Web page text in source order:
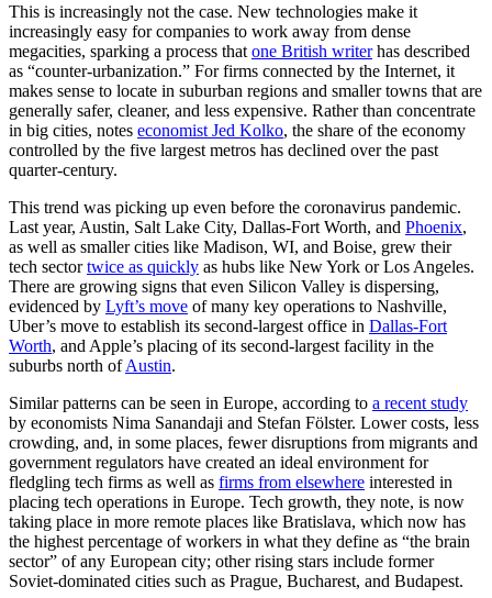
This is increasingly not the case. New technologies make it
increasingly easy for companies to work away from dense
megacities, sparking a process that one British writerhas described
as “counter-urbanization.” For firms connected by the Internet, it
makes sense to locate in suburban regions and smaller towns that are
generally safer, cleaner, and less expensive. Rather than concentrate
in big cities, notes economist Jed Kolko, the share of the economy
controlled by the five largest metros has declined over the past
quarter-century.
This trend was picking up even before the coronavirus pandemic.
Last year, Austin, Salt Lake City, Dallas-Fort Worth, and Phoenix,
as well as smaller cities like Madison, WI, and Boise, grew their
tech sectortwice as quickly as hubs like New York or Los Angeles.
There are growing signs that even Silicon Valley is dispersing,
evidenced by Lyft’s move of many key operations to Nashville,
Uber’s move to establish its second-largest office in Dallas-Fort
Worth, and Apple’s placing of its second-largest facility in the
suburbs north ofAustin.
Similar patterns can be seen in Europe, according to a recent study
by economists Nima Sanandaji and Stefan Fölster. Lower costs, less
crowding, and, in some places, fewer disruptions from migrants and
government regulators have created an ideal environment for
fledgling tech firms as well as firms from elsewhere interested in
placing tech operations in Europe. Tech growth, they note, is now
taking place in more remote places like Bratislava, which now has
the highest percentage of workers in what they define as “the brain
sector” of any European city; other rising stars include former
Soviet-dominated cities such as Prague, Bucharest, and Budapest.